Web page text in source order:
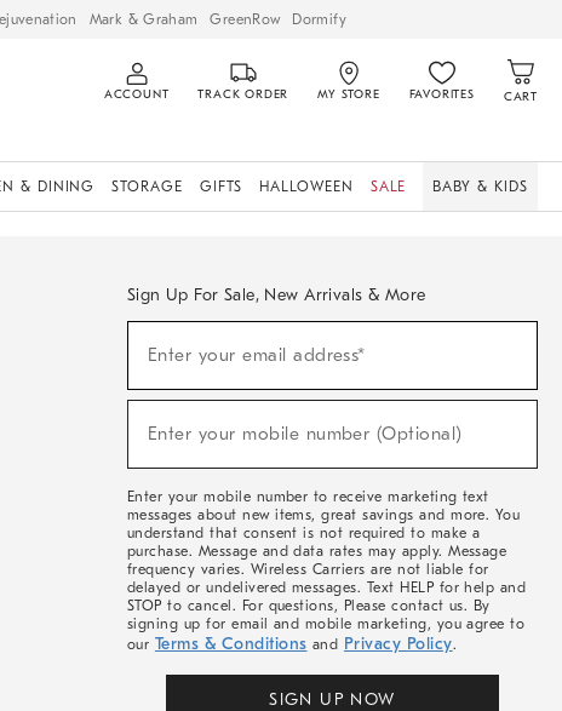
Mark & Graham GreenRow Dormify
ACCOUNT TRACK ORDER MY STORE FAVORITES CART
& DINING STORAGE GIFTS HALLOWEEN SALE BABY & KIDS
Sign Up For Sale, New Arrivals & More
Sale,
Arrivals
Enter your email address*
(required)
Enter your mobile number (Optional)
(required)
Enter your mobile number to receive marketing text
messages about new items, great savings and more. You
understand that consent is not required to make a
purchase. Message and data rates may apply. Message
frequency varies. Wireless Carriers are not liable for
delayed or undelivered messages. Text HELP for help and
STOP to cancel. For questions, Please contact us. By
signing up for email and mobile marketing, you agree to
our Terms & Conditions and Privacy Policy.
SIGN UP NOW